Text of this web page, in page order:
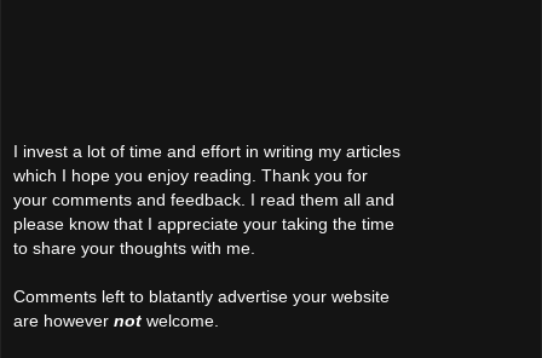
I invest a lot of time and effort in writing my articles
which I hope you enjoy reading. Thank you for
your comments and feedback. I read them all and
please know that I appreciate your taking the time
to share your thoughts with me.
Comments left to blatantly advertise your website
are however not welcome.